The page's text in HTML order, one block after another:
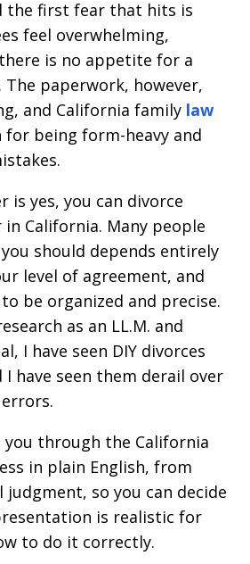
the first fear that hits is
feel overwhelming,
is no appetite for a
paperwork, however,
and California family law
being form-heavy and
is yes, you can divorce
California. Many people
should depends entirely
level of agreement, and
be organized and precise.
as an LL.M. and
I have seen DIY divorces
have seen them derail over
you through the California
in plain English, from
so you can decide
is realistic for
to do it correctly.